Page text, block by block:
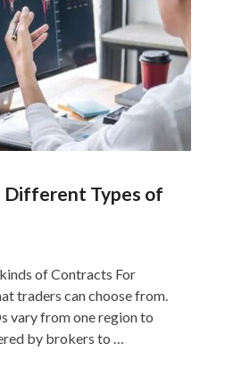
Different Types of
of Contracts For
traders can choose from.
vary from one region to
by brokers to …